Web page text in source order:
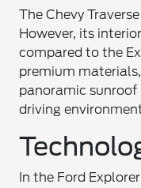
The Chevy
However, its
compared to the
premium
panoramic sunroof
driving
In the Ford